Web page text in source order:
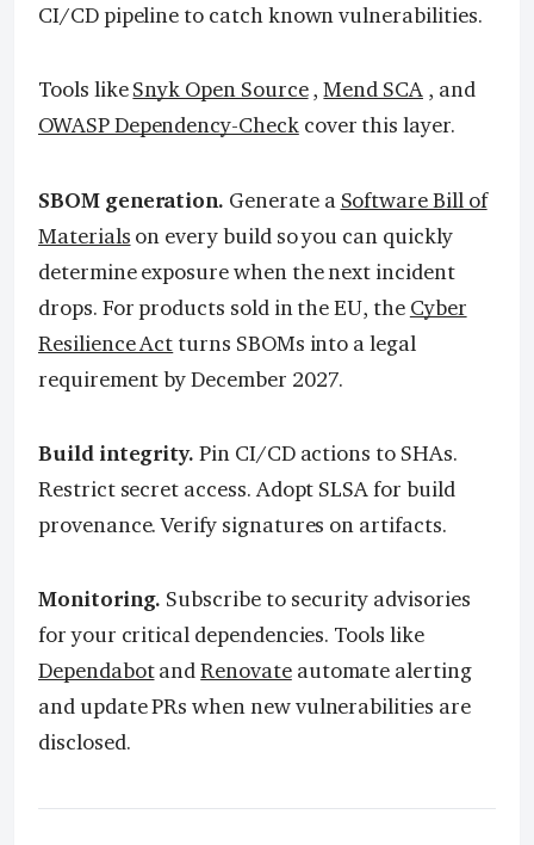
CI/CD pipeline to catch known vulnerabilities.
Tools likeSnyk Open Source,Mend SCA, and
OWASP Dependency-Checkcover this layer.
SBOM generation. Generate a Software Bill of
Materials on every build so you can quickly
determine exposure when the next incident
drops. For products sold in the EU, the Cyber
Resilience Act turns SBOMs into a legal
requirement by December 2027.
Build integrity. Pin CI/CD actions to SHAs.
Restrict secret access. Adopt SLSA for build
provenance. Verify signatures on artifacts.
Monitoring. Subscribe to security advisories
for your critical dependencies. Tools like
DependabotandRenovateautomate alerting
and update PRs when new vulnerabilities are
disclosed.